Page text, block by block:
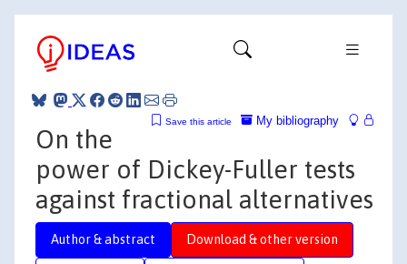
My bibliography
Save this article
On the
power of Dickey-Fuller tests
against fractional alternatives
Author & abstract Download & other version